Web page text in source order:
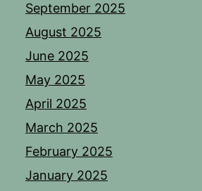
September 2025
August 2025
June 2025
May 2025
April 2025
March 2025
February 2025
January 2025